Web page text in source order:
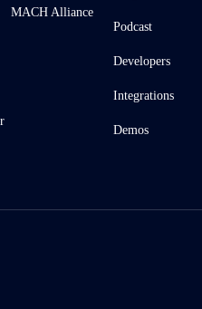
MACH Alliance
Podcast
Developers
Integrations
Demos